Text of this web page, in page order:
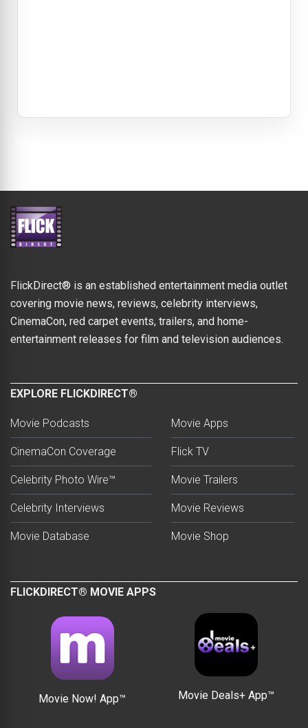
FlickDirect® is an established entertainment media outlet
covering movie news, reviews, celebrity interviews,
CinemaCon, red carpet events, trailers, and home-
entertainment releases for film and television audiences.
EXPLORE FLICKDIRECT®
Movie Podcasts
CinemaCon Coverage
Celebrity Photo Wire™
Celebrity Interviews
Movie Database
Movie Apps
Flick TV
Movie Trailers
Movie Reviews
Movie Shop
FLICKDIRECT® MOVIE APPS
Movie Now! App™ Movie Deals+ App™